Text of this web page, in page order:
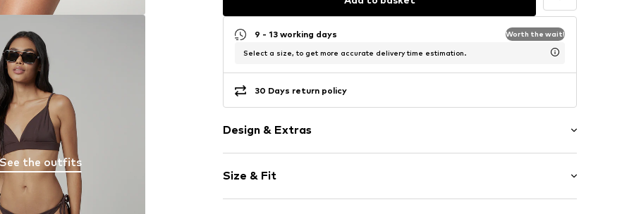
the outfits
9 - 13 working days Worth the wait!
Select a size, to get more accurate delivery time estimation.
30 Days return policy
Design & Extras
With band/string
For knotting/tying
Size & Fit